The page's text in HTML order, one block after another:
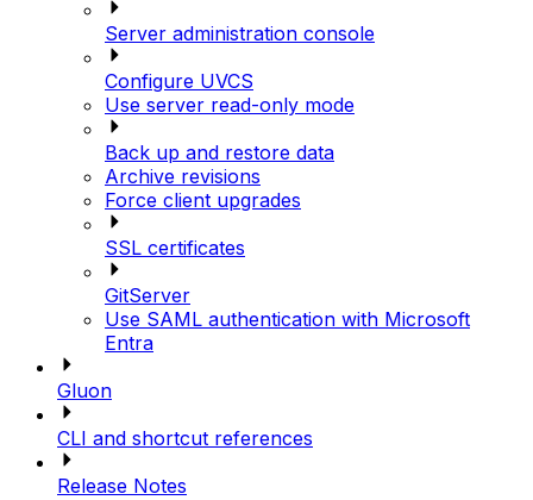
Server administration console
Configure UVCS
Use server read-only mode
Back up and restore data
Archive revisions
Force client upgrades
SSL certificates
GitServer
Use SAML authentication with Microsoft
Entra
Gluon
CLI and shortcut references
Release Notes